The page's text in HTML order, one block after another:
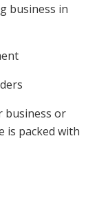
business in
business or
is packed with